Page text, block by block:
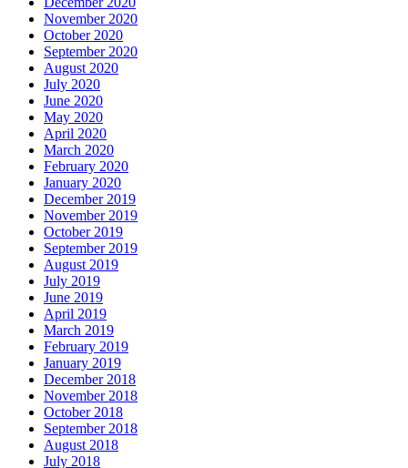
November 2020
October 2020
September 2020
August 2020
July 2020
June 2020
May 2020
April 2020
March 2020
February 2020
January 2020
December 2019
November 2019
October 2019
September 2019
August 2019
July 2019
June 2019
April 2019
March 2019
February 2019
January 2019
December 2018
November 2018
October 2018
September 2018
August 2018
July 2018